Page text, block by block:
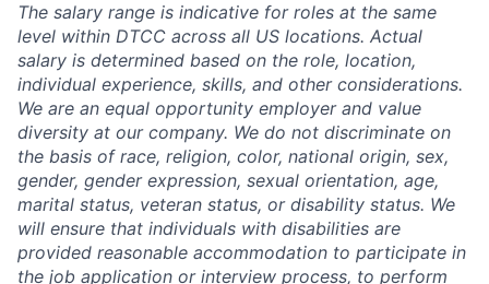
The salary range is indicative for roles at the same
level within DTCC across all US locations. Actual
salary is determined based on the role, location,
individual experience, skills, and other considerations.
We are an equal opportunity employer and value
diversity at our company. We do not discriminate on
the basis of race, religion, color, national origin, sex,
gender, gender expression, sexual orientation, age,
marital status, veteran status, or disability status. We
will ensure that individuals with disabilities are
provided reasonable accommodation to participate in
the job application or interview process, to perform